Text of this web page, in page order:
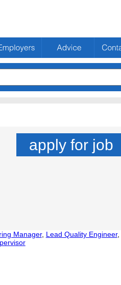
apply for job
Manager, Lead Quality Engineer,